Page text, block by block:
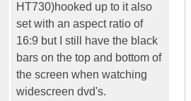
HT730)hooked up to it also
set with an aspect ratio of
16:9 but I still have the black
bars on the top and bottom of
the screen when watching
widescreen dvd's.